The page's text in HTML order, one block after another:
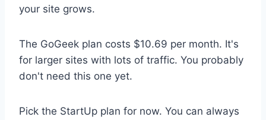
your site grows.
The GoGeek plan costs $10.69 per month. It's
for larger sites with lots of traffic. You probably
don't need this one yet.
Pick the StartUp plan for now. You can always